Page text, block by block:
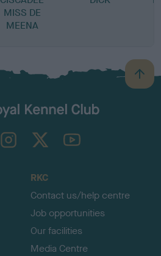
MISS DE
MEENA
B
a
TheKennelClubUK on YouTube
RKC
Contact us/help centre
Job opportunities
Our facilities
Media Centre